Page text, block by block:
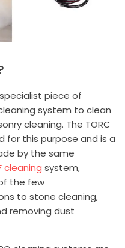
piece of
system to clean
cleaning. The TORC
for this purpose and is a
by the same
cleaning system,
the few
to stone cleaning,
removing dust